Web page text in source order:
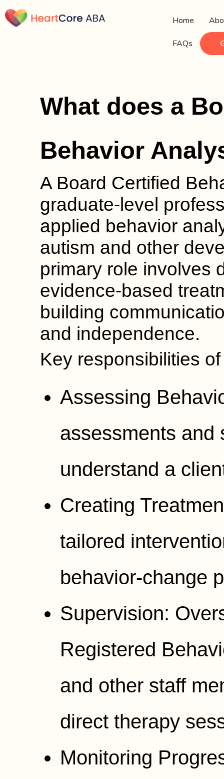
Home
FAQs
What does a
Behavior
A Board Certified
graduate-level
applied behavior
autism and other
primary role involves
evidence-based
building
and independence.
Key responsibilities
Assessing
assessments and
understand a
Creating
tailored
behavior-change
Supervision:
Registered
and other staff
direct therapy
Monitoring